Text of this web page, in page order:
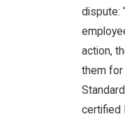
dispute:
action,
them for
certified